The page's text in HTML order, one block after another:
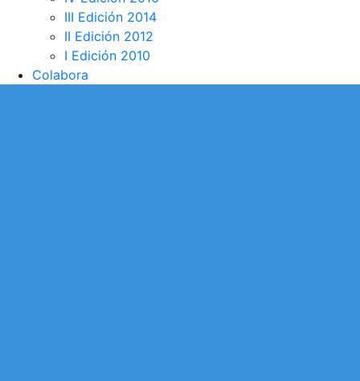
III Edición 2014
II Edición 2012
I Edición 2010
Colabora